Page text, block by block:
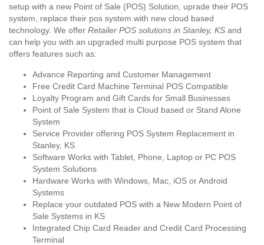
setup with a new Point of Sale (POS) Solution, uprade their POS
system, replace their pos system with new cloud based
technology. We offer Retailer POS solutions in Stanley, KS and
can help you with an upgraded multi purpose POS system that
offers features such as:
Advance Reporting and Customer Management
Free Credit Card Machine Terminal POS Compatible
Loyalty Program and Gift Cards for Small Businesses
Point of Sale System that is Cloud based or Stand Alone
System
Service Provider offering POS System Replacement in
Stanley, KS
Software Works with Tablet, Phone, Laptop or PC POS
System Solutions
Hardware Works with Windows, Mac, iOS or Android
Systems
Replace your outdated POS with a New Modern Point of
Sale Systems in KS
Integrated Chip Card Reader and Credit Card Processing
Terminal